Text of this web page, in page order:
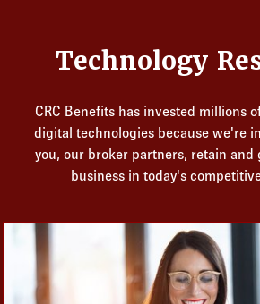
Technology
CRC Benefits has invested millions
digital technologies because we're
you, our broker partners, retain and
business in today's